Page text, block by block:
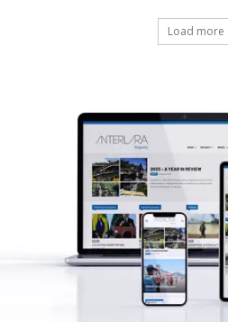
Load more